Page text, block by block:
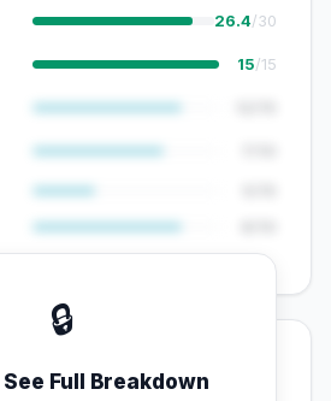
26.4/30
15/15
🔒
Full Breakdown